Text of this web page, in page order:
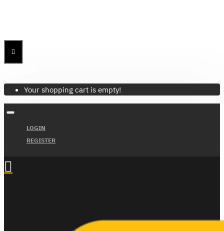
Your shopping cart is empty!
LOGIN
REGISTER